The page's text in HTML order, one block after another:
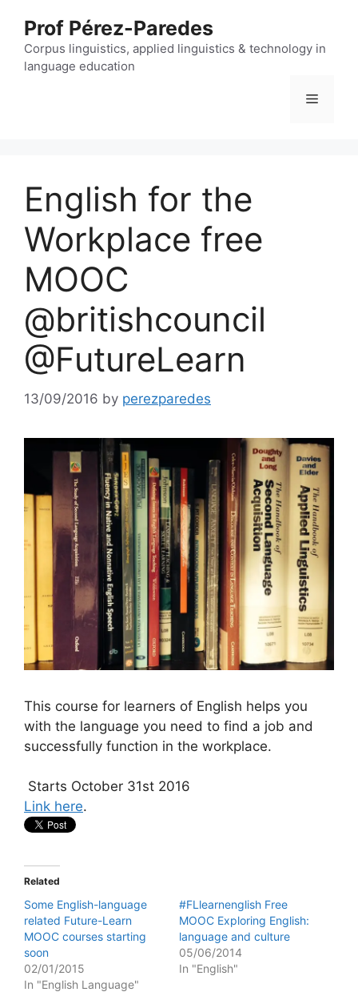
content
Prof Pérez-Paredes
Corpus linguistics, applied linguistics & technology in
language education
Menu
English for the
Workplace free
MOOC
@britishcouncil
@FutureLearn
13/09/2016 by perezparedes
This course for learners of English helps you
with the language you need to find a job and
successfully function in the workplace.
Starts October 31st 2016
Link here.
Related
Some English-language
related Future-Learn
MOOC courses starting
soon
02/01/2015
In "English Language"
#FLlearnenglish Free
MOOC Exploring English:
language and culture
05/06/2014
In "English"